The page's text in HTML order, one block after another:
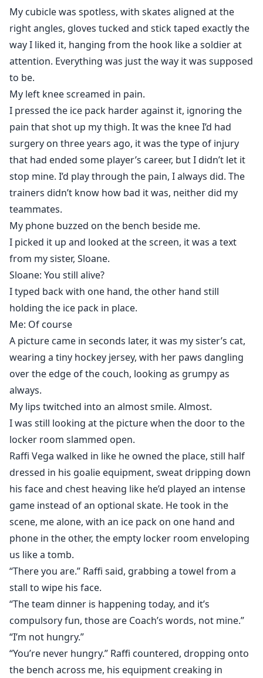
watch it happen, because I can’t protect you, not
without destroying everything.”
They are "The Ice Breakers", the stoic captain and the
reckless rookie, their on-ice chemistry is the only thing
standing between their team and a catastrophe. Off
the ice, they cannot stand each other. At least, that's
what the camera sees.
"The Ice Breakers" is a tale of what happens when the
ice beneath your feet cracks and you have to decide
whether to jump back to safety or to leap into the
unknown with someone who makes the fall worth
taking.
My cubicle was spotless, with skates aligned at the
right angles, gloves tucked and stick taped exactly the
way I liked it, hanging from the hook like a soldier at
attention. Everything was just the way it was supposed
to be.
My left knee screamed in pain.
I pressed the ice pack harder against it, ignoring the
pain that shot up my thigh. It was the knee I’d had
surgery on three years ago, it was the type of injury
that had ended some player’s career, but I didn’t let it
stop mine. I’d play through the pain, I always did. The
trainers didn’t know how bad it was, neither did my
teammates.
My phone buzzed on the bench beside me.
I picked it up and looked at the screen, it was a text
from my sister, Sloane.
Sloane: You still alive?
I typed back with one hand, the other hand still
holding the ice pack in place.
Me: Of course
A picture came in seconds later, it was my sister’s cat,
wearing a tiny hockey jersey, with her paws dangling
over the edge of the couch, looking as grumpy as
always.
My lips twitched into an almost smile. Almost.
I was still looking at the picture when the door to the
locker room slammed open.
Raffi Vega walked in like he owned the place, still half
dressed in his goalie equipment, sweat dripping down
his face and chest heaving like he’d played an intense
game instead of an optional skate. He took in the
scene, me alone, with an ice pack on one hand and
phone in the other, the empty locker room enveloping
us like a tomb.
“There you are.” Raffi said, grabbing a towel from a
stall to wipe his face.
“The team dinner is happening today, and it’s
compulsory fun, those are Coach’s words, not mine.”
“I’m not hungry.”
“You’re never hungry.” Raffi countered, dropping onto
the bench across me, his equipment creaking in